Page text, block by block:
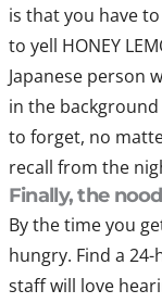
is that you have
to yell HONEY
Japanese person
in the
to forget, no
recall from the
Finally, the
By the time you
hungry. Find a
staff will love